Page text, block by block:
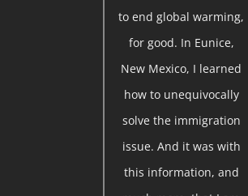
to end global warming,
for good. In Eunice,
New Mexico, I learned
how to unequivocally
solve the immigration
issue. And it was with
this information, and